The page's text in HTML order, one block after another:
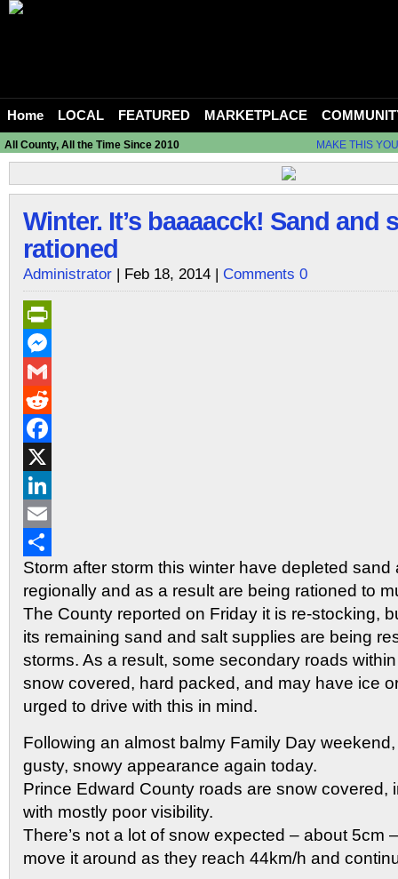
Home LOCAL FEATURED MARKETPLACE
All County, All the Time Since 2010 MAKE THIS
Winter. It’s baaaacck! Sand and
rationed
Administrator | Feb 18, 2014 | Comments 0
PrintFriendly
Messenger
Gmail
Reddit
Facebook
X
LinkedIn
Email
Share
Storm after storm this winter have depleted
regionally and as a result are being rationed to
The County reported on Friday it is re-stocking,
its remaining sand and salt supplies are being
storms. As a result, some secondary roads
snow covered, hard packed, and may have ice
urged to drive with this in mind.
Following an almost balmy Family Day
gusty, snowy appearance again today.
Prince Edward County roads are snow covered,
with mostly poor visibility.
There’s not a lot of snow expected – about 5cm
move it around as they reach 44km/h and